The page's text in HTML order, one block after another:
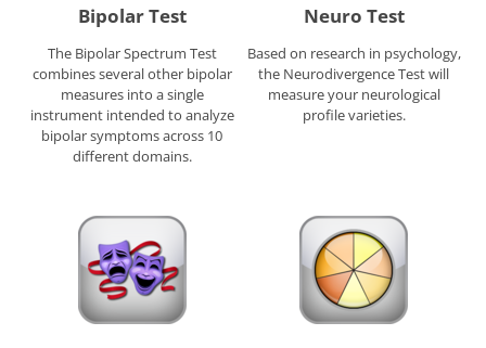
Bipolar Test
The Bipolar Spectrum Test
combines several other bipolar
measures into a single
instrument intended to analyze
bipolar symptoms across 10
different domains.
Neuro Test
Based on research in psychology,
the Neurodivergence Test will
measure your neurological
profile varieties.